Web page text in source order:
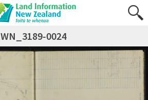
WN_3189-0024